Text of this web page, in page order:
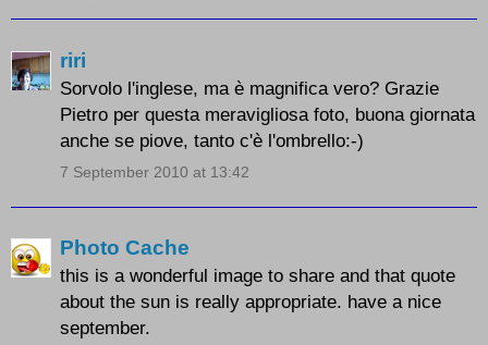
riri
Sorvolo l'inglese, ma è magnifica vero? Grazie
Pietro per questa meravigliosa foto, buona giornata
anche se piove, tanto c'è l'ombrello:-)
7 September 2010 at 13:42
Photo Cache
this is a wonderful image to share and that quote
about the sun is really appropriate. have a nice
september.